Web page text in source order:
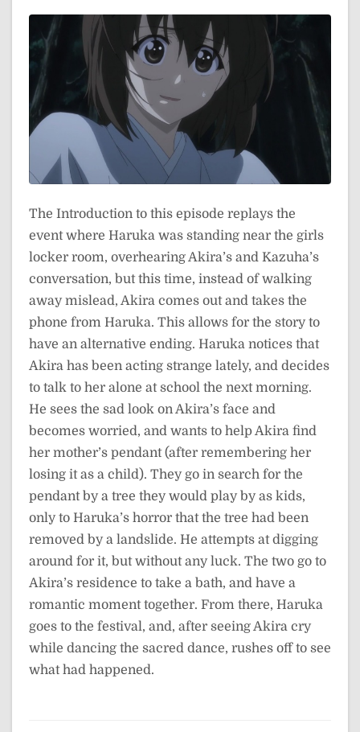
The Introduction to this episode replays the
event where Haruka was standing near the girls
locker room, overhearing Akira’s and Kazuha’s
conversation, but this time, instead of walking
away mislead, Akira comes out and takes the
phone from Haruka. This allows for the story to
have an alternative ending. Haruka notices that
Akira has been acting strange lately, and decides
to talk to her alone at school the next morning.
He sees the sad look on Akira’s face and
becomes worried, and wants to help Akira find
her mother’s pendant (after remembering her
losing it as a child). They go in search for the
pendant by a tree they would play by as kids,
only to Haruka’s horror that the tree had been
removed by a landslide. He attempts at digging
around for it, but without any luck. The two go to
Akira’s residence to take a bath, and have a
romantic moment together. From there, Haruka
goes to the festival, and, after seeing Akira cry
while dancing the sacred dance, rushes off to see
what had happened.